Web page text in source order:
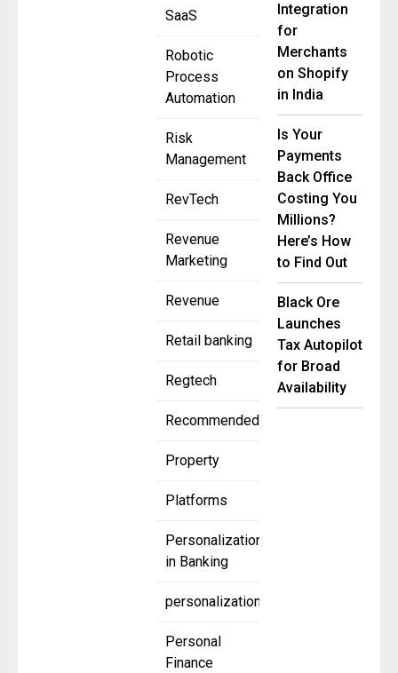
SaaS
Robotic
Process
Automation
Risk
Management
RevTech
Revenue
Marketing
Revenue
Retail banking
Regtech
Recommended
Property
Platforms
Personalization
in Banking
personalization
Personal
Finance
Integration
for
Merchants
on Shopify
in India
Is Your
Payments
Back Office
Costing You
Millions?
Here’s How
to Find Out
Black Ore
Launches
Tax Autopilot
for Broad
Availability